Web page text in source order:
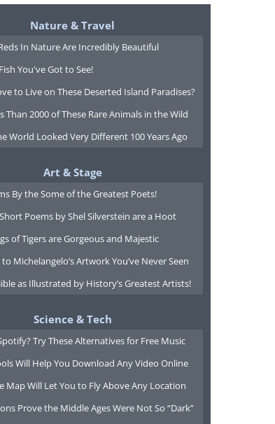
Nature & Travel
In Nature Are Incredibly Beautiful
You've Got to See!
to Live on These Deserted Island Paradises?
Than 2000 of These Rare Animals in the Wild
World Looked Very Different 100 Years Ago
Art & Stage
By the Some of the Greatest Poets!
Poems by Shel Silverstein are a Hoot
of Tigers are Gorgeous and Majestic
to Michelangelo’s Artwork You’ve Never Seen
as Illustrated by History’s Greatest Artists!
Science & Tech
Try These Alternatives for Free Music
Will Help You Download Any Video Online
Map Will Let You to Fly Above Any Location
Prove the Middle Ages Were Not So “Dark”